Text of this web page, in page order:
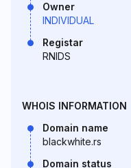
Owner
INDIVIDUAL
Registar
RNIDS
WHOIS INFORMATION
Domain name
blackwhite.rs
Domain status